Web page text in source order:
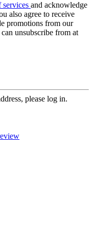
services and acknowledge
also agree to receive
promotions from our
unsubscribe from at
please log in.